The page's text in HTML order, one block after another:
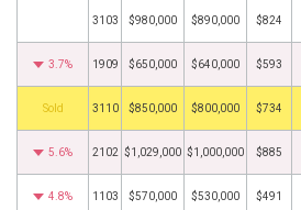
3103 $980,000 $890,000 $824
3.7% 1909 $650,000 $640,000 $593
by 3110 $850,000 $800,000 $734
5.6% 2102 $1,029,000 $1,000,000 $885
4.8% 1103 $570,000 $530,000 $491